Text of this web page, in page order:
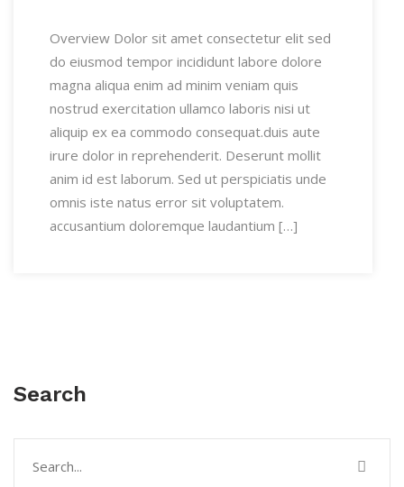
Overview Dolor sit amet consectetur elit sed
do eiusmod tempor incididunt labore dolore
magna aliqua enim ad minim veniam quis
nostrud exercitation ullamco laboris nisi ut
aliquip ex ea commodo consequat.duis aute
irure dolor in reprehenderit. Deserunt mollit
anim id est laborum. Sed ut perspiciatis unde
omnis iste natus error sit voluptatem.
accusantium doloremque laudantium […]
Search